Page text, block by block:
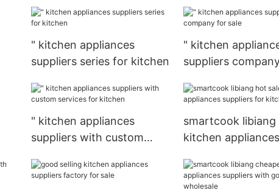
" kitchen appliances
suppliers series for kitchen
" kitchen
suppliers
" kitchen appliances
suppliers with custom
smartcook libiang
kitchen appliances